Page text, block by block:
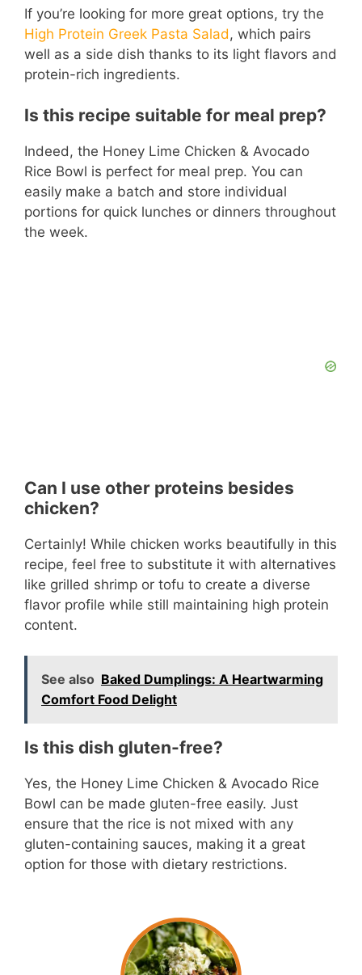
If you’re looking for more great options, try the
High Protein Greek Pasta Salad , which pairs
well as a side dish thanks to its light flavors and
protein-rich ingredients.
Is this recipe suitable for meal prep?
Indeed, the Honey Lime Chicken & Avocado
Rice Bowl is perfect for meal prep. You can
easily make a batch and store individual
portions for quick lunches or dinners throughout
the week.
Can I use other proteins besides
chicken?
Certainly! While chicken works beautifully in this
recipe, feel free to substitute it with alternatives
like grilled shrimp or tofu to create a diverse
flavor profile while still maintaining high protein
content.
See also Baked Dumplings: A Heartwarming
Comfort Food Delight
Is this dish gluten-free?
Yes, the Honey Lime Chicken & Avocado Rice
Bowl can be made gluten-free easily. Just
ensure that the rice is not mixed with any
gluten-containing sauces, making it a great
option for those with dietary restrictions.